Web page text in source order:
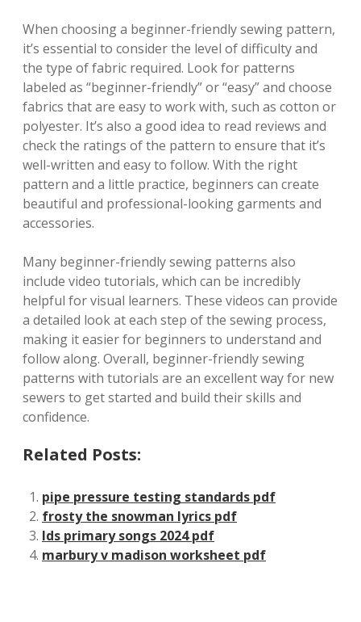
When choosing a beginner-friendly sewing pattern,
it’s essential to consider the level of difficulty and
the type of fabric required. Look for patterns
labeled as “beginner-friendly” or “easy” and choose
fabrics that are easy to work with, such as cotton or
polyester. It’s also a good idea to read reviews and
check the ratings of the pattern to ensure that it’s
well-written and easy to follow. With the right
pattern and a little practice, beginners can create
beautiful and professional-looking garments and
accessories.
Many beginner-friendly sewing patterns also
include video tutorials, which can be incredibly
helpful for visual learners. These videos can provide
a detailed look at each step of the sewing process,
making it easier for beginners to understand and
follow along. Overall, beginner-friendly sewing
patterns with tutorials are an excellent way for new
sewers to get started and build their skills and
confidence.
Related Posts:
pipe pressure testing standards pdf
frosty the snowman lyrics pdf
lds primary songs 2024 pdf
marbury v madison worksheet pdf